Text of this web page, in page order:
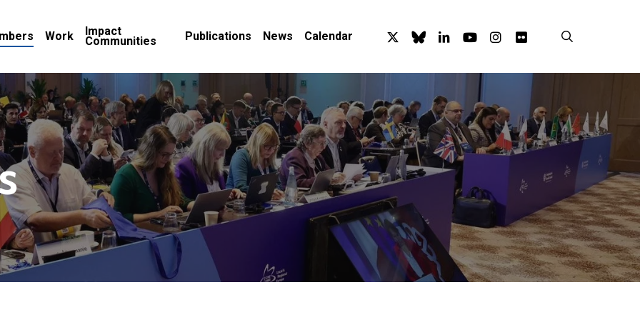
Work Impact
Communities Publications News Calendar x-
twitter
blueskylinkedinyoutubeinstagram
flickr